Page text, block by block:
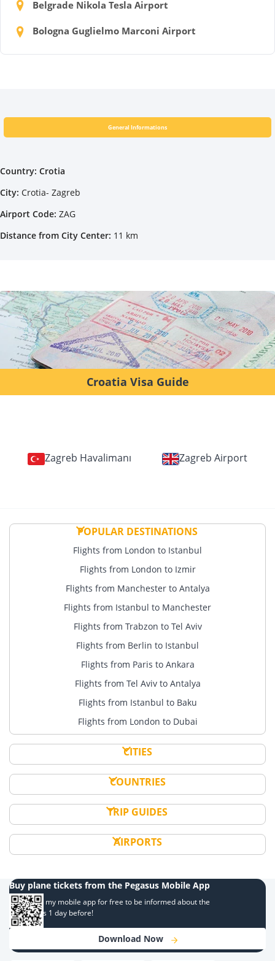
Belgrade Nikola Tesla Airport
Bologna Guglielmo Marconi Airport
General Informations
Country: Crotia
City: Crotia- Zagreb
Airport Code: ZAG
Distance from City Center: 11 km
Croatia Visa Guide
Zagreb Havalimanı Zagreb Airport
POPULAR DESTINATIONS
Flights from London to Istanbul
Flights from London to Izmir
Flights from Manchester to Antalya
Flights from Istanbul to Manchester
Flights from Trabzon to Tel Aviv
Flights from Berlin to Istanbul
Flights from Paris to Ankara
Flights from Tel Aviv to Antalya
Flights from Istanbul to Baku
Flights from London to Dubai
CITIES
COUNTRIES
TRIP GUIDES
AIRPORTS
Buy plane tickets from the Pegasus Mobile App
Download my mobile app for free to be informed about the
campaigns 1 day before!
Download Now